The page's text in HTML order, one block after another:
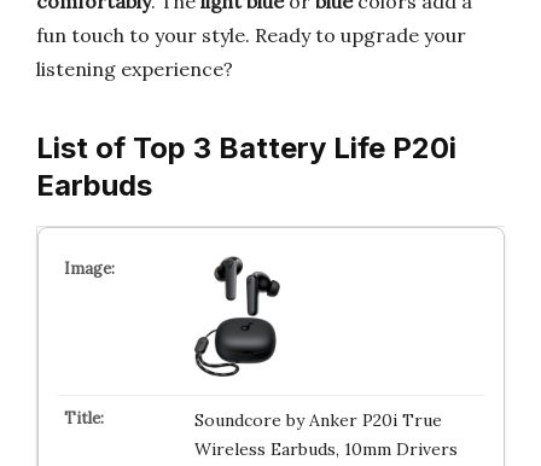
fun touch to your style. Ready to upgrade your
listening experience?
List of Top 3 Battery Life P20i
Earbuds
Soundcore by Anker P20i True
Wireless Earbuds, 10mm Drivers